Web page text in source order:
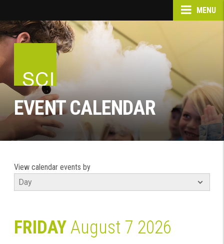
MENU
EVENT CALENDAR
View calendar events by
FRIDAYAugust 7 2026